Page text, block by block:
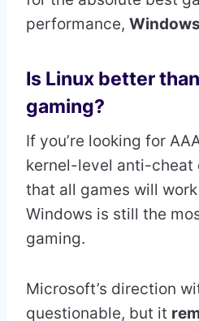
performance,
Is Linux better
gaming?
If you’re looking for
kernel-level anti-cheat
that all games will
Windows is still the
gaming.
Microsoft’s direction
questionable, but it